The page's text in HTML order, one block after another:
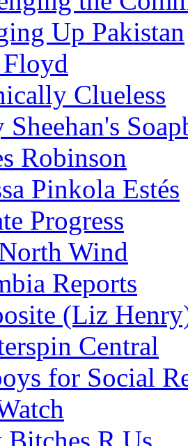
Up Pakistan
Clueless
Robinson
Pinkola Estés
Progress
Wind
Reports
(Liz
Central
for Social
Bitches R Us